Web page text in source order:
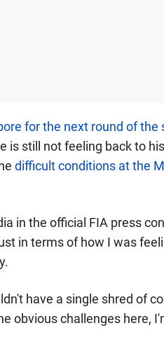
for the next round of the
is still not feeling back to
difficult conditions at the
in the official FIA press
in terms of how I was
have a single shred of
obvious challenges here,